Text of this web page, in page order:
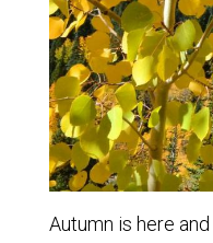
Autumn is here